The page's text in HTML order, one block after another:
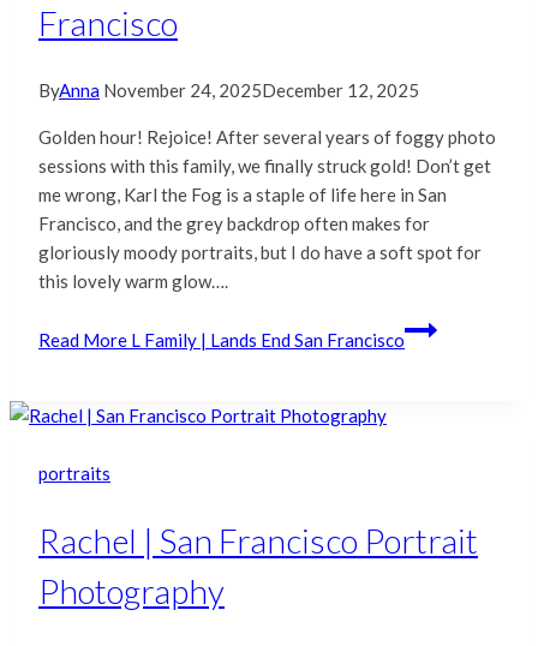
Francisco
ByAnna November 24, 2025December 12, 2025
Golden hour! Rejoice! After several years of foggy photo
sessions with this family, we finally struck gold! Don’t get
me wrong, Karl the Fog is a staple of life here in San
Francisco, and the grey backdrop often makes for
gloriously moody portraits, but I do have a soft spot for
this lovely warm glow….
Read More L Family | Lands End San Francisco
portraits
Rachel | San Francisco Portrait
Photography